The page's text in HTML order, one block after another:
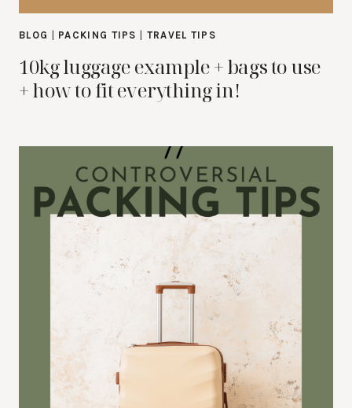
BLOG PACKING TIPS TRAVEL TIPS
10kg luggage example + bags to use
+ how to fit everything in!